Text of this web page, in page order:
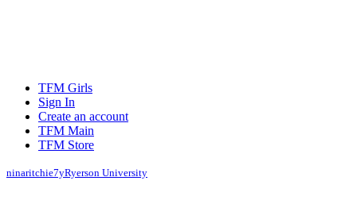
TFM Girls
Sign In
Create an account
TFM Main
TFM Store
ninaritchie7yRyerson University